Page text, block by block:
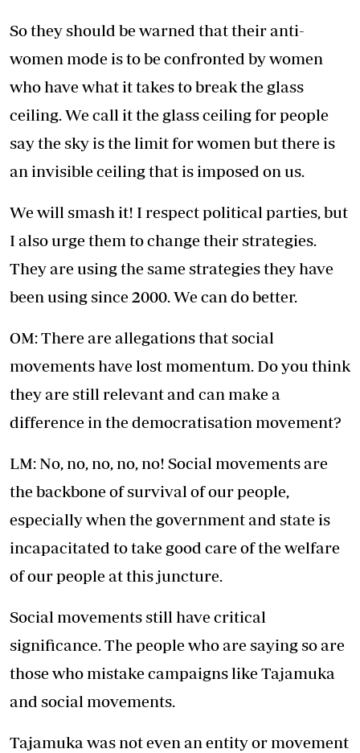
So they should be warned that their anti-
women mode is to be confronted by women
who have what it takes to break the glass
ceiling. We call it the glass ceiling for people
say the sky is the limit for women but there is
an invisible ceiling that is imposed on us.
We will smash it! I respect political parties, but
I also urge them to change their strategies.
They are using the same strategies they have
been using since 2000. We can do better.
OM: There are allegations that social
movements have lost momentum. Do you think
they are still relevant and can make a
difference in the democratisation movement?
LM: No, no, no, no, no! Social movements are
the backbone of survival of our people,
especially when the government and state is
incapacitated to take good care of the welfare
of our people at this juncture.
Social movements still have critical
significance. The people who are saying so are
those who mistake campaigns like Tajamuka
and social movements.
Tajamuka was not even an entity or movement